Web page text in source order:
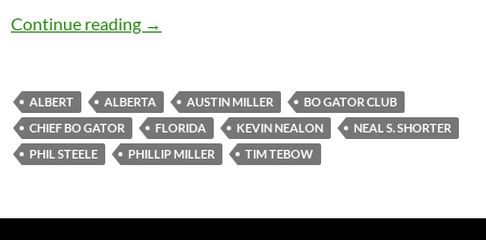
Continue reading Mascot Monday: Albert and Alberta
→
ALBERT ALBERTA AUSTIN MILLER
BO GATOR CLUB
CHIEF BO GATOR
FLORIDA KEVIN NEALON
NEAL S. SHORTER
PHIL STEELE
PHILLIP MILLER TIM TEBOW